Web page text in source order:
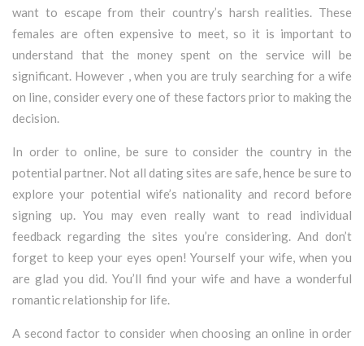
want to escape from their country’s harsh realities. These
females are often expensive to meet, so it is important to
understand that the money spent on the service will be
significant. However , when you are truly searching for a wife
on line, consider every one of these factors prior to making the
decision.
In order to online, be sure to consider the country in the
potential partner. Not all dating sites are safe, hence be sure to
explore your potential wife’s nationality and record before
signing up. You may even really want to read individual
feedback regarding the sites you’re considering. And don’t
forget to keep your eyes open! Yourself your wife, when you
are glad you did. You’ll find your wife and have a wonderful
romantic relationship for life.
A second factor to consider when choosing an online in order